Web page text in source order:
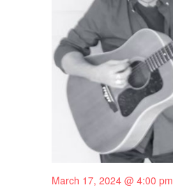
March 17, 2024 @ 4:00 pm